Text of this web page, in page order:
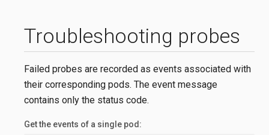
Troubleshooting probes
Failed probes are recorded as events associated with
their corresponding pods. The event message
contains only the status code.
Get the events of a single pod: